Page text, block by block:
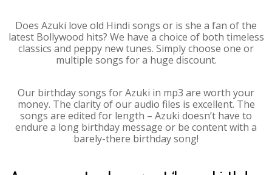
Does Azuki love old Hindi songs or is she a fan of the
latest Bollywood hits? We have a choice of both timeless
classics and peppy new tunes. Simply choose one or
multiple songs for a huge discount.
Our birthday songs for Azuki in mp3 are worth your
money. The clarity of our audio files is excellent. The
songs are edited for length – Azuki doesn’t have to
endure a long birthday message or be content with a
barely-there birthday song!